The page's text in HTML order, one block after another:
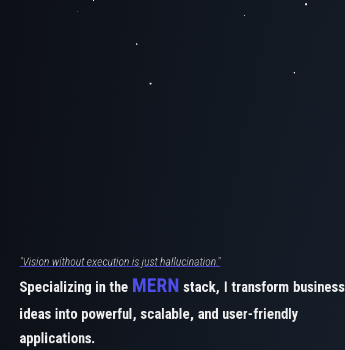
"Vision without execution is just hallucination."
Specializing in the MERN stack, I transform business
ideas into powerful, scalable, and user-friendly
applications.